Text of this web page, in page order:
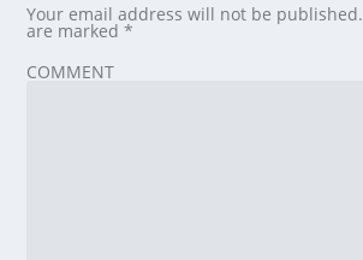
Your email address will not be published.
are marked*
COMMENT